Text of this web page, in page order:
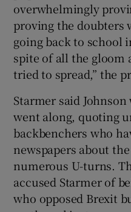
overwhelmingly
proving the doubters
going back to school
spite of all the gloom
tried to spread,” the
Starmer said
went along, quoting
backbenchers who
newspapers about
numerous U-turns.
accused Starmer of
who opposed Brexit